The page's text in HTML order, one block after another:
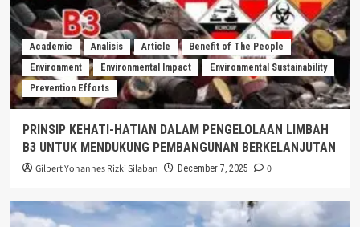
Academic Analisis Article
Benefit of The People
Environment
Environmental Impact
Environmental Sustainability
Prevention Efforts
PRINSIP KEHATI-HATIAN DALAM PENGELOLAAN LIMBAH
B3 UNTUK MENDUKUNG PEMBANGUNAN BERKELANJUTAN
Gilbert Yohannes Rizki Silaban December 7, 2025 0